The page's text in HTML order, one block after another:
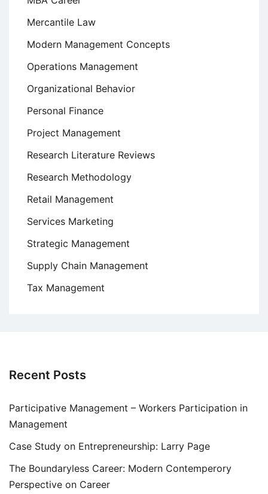
Mercantile Law
Modern Management Concepts
Operations Management
Organizational Behavior
Personal Finance
Project Management
Research Literature Reviews
Research Methodology
Retail Management
Services Marketing
Strategic Management
Supply Chain Management
Tax Management
Recent Posts
Participative Management – Workers Participation in
Management
Case Study on Entrepreneurship: Larry Page
The Boundaryless Career: Modern Contemperory
Perspective on Career